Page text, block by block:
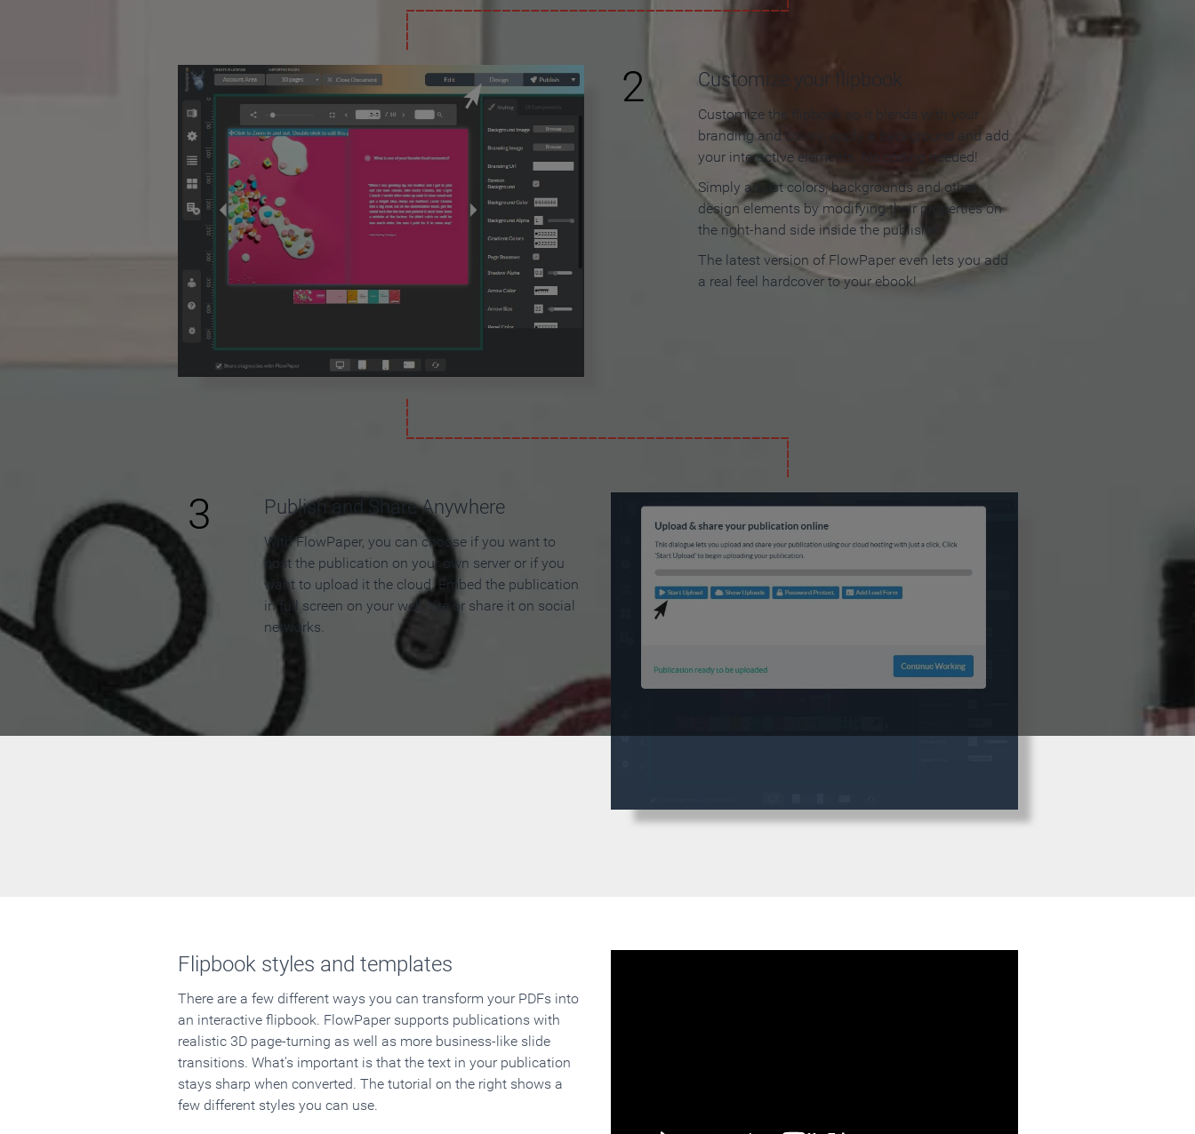
2 Customize your flipbook
Customize the flipbook so it blends with your
branding and colors, apply a background and add
your interactive elements. No coding needed!
Simply adjust colors, backgrounds and other
design elements by modifying their properties on
the right-hand side inside the publisher.
The latest version of FlowPaper even lets you add
a real feel hardcover to your ebook!
3 Publish and Share Anywhere
With FlowPaper, you can choose if you want to
host the publication on your own server or if you
want to upload it the cloud. Embed the publication
in full screen on your web site or share it on social
networks.
Flipbook styles and templates
There are a few different ways you can transform your PDFs into
an interactive flipbook. FlowPaper supports publications with
realistic 3D page-turning as well as more business-like slide
transitions. What's important is that the text in your publication
stays sharp when converted. The tutorial on the right shows a
few different styles you can use.